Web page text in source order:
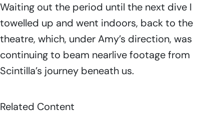
Waiting out the period until the next dive I
towelled up and went indoors, back to the
theatre, which, under Amy’s direction, was
continuing to beam nearlive footage from
Scintilla’s journey beneath us.
Related Content